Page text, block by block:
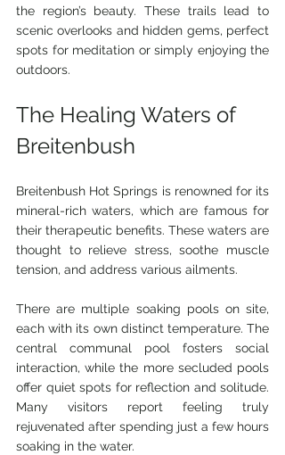
the region’s beauty. These trails lead to
scenic overlooks and hidden gems, perfect
spots for meditation or simply enjoying the
outdoors.
The Healing Waters of
Breitenbush
Breitenbush Hot Springs is renowned for its
mineral-rich waters, which are famous for
their therapeutic benefits. These waters are
thought to relieve stress, soothe muscle
tension, and address various ailments.
There are multiple soaking pools on site,
each with its own distinct temperature. The
central communal pool fosters social
interaction, while the more secluded pools
offer quiet spots for reflection and solitude.
Many visitors report feeling truly
rejuvenated after spending just a few hours
soaking in the water.